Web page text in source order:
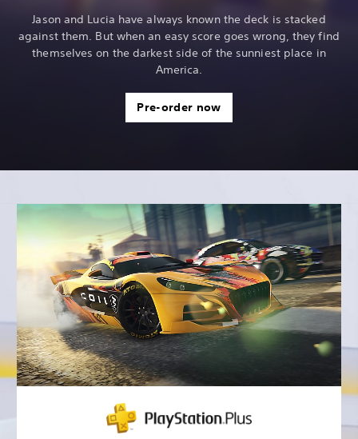
Jason and Lucia have always known the deck is stacked
against them. But when an easy score goes wrong, they find
themselves on the darkest side of the sunniest place in
America.
Pre-order now